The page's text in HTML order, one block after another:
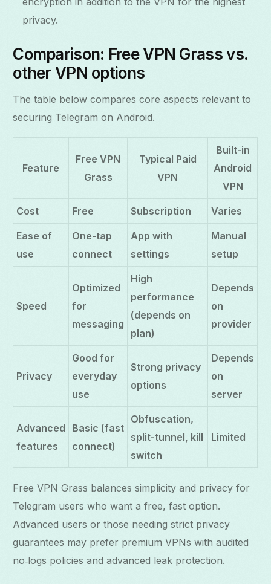
privacy.
Comparison: Free VPN Grass vs.
other VPN options
The table below compares core aspects relevant to
securing Telegram on Android.
Feature
Free VPN
Grass
Typical Paid
VPN
Built-in
Android
VPN
Cost Free Subscription Varies
Ease of
use
One-tap
connect
App with
settings
Manual
setup
Speed
Optimized
for
messaging
High
performance
(depends on
plan)
Depends
on
provider
Privacy
Good for
everyday
use
Strong privacy
options
Depends
on
server
Advanced
features
Basic (fast
connect)
Obfuscation,
split-tunnel, kill
switch
Limited
Free VPN Grass balances simplicity and privacy for
Telegram users who want a free, fast option.
Advanced users or those needing strict privacy
guarantees may prefer premium VPNs with audited
no‑logs policies and advanced leak protection.